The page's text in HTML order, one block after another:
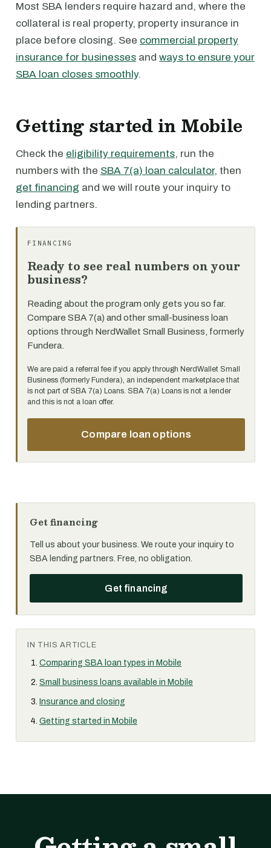
Most SBA lenders require hazard and, where the
collateral is real property, property insurance in
place before closing. See commercial property
insurance for businesses and ways to ensure your
SBA loan closes smoothly.
Getting started in Mobile
Check the eligibility requirements, run the
numbers with the SBA 7(a) loan calculator, then
get financing and we will route your inquiry to
lending partners.
FINANCING
Ready to see real numbers on your
business?
Reading about the program only gets you so far.
Compare SBA 7(a) and other small-business loan
options through NerdWallet Small Business, formerly
Fundera.
We are paid a referral fee if you apply through NerdWallet Small
Business (formerly Fundera), an independent marketplace that
is not part of SBA 7(a) Loans. SBA 7(a) Loans is not a lender
and this is not a loan offer.
Compare loan options
Get financing
Tell us about your business. We route your inquiry to
SBA lending partners. Free, no obligation.
Get financing
IN THIS ARTICLE
Comparing SBA loan types in Mobile
Small business loans available in Mobile
Insurance and closing
Getting started in Mobile